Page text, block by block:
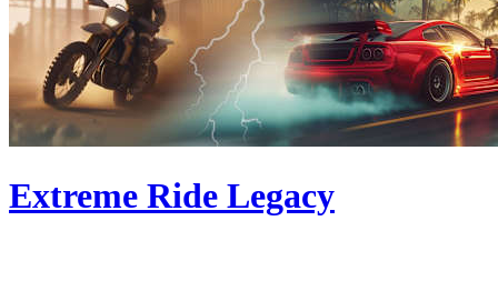
Extreme Ride Legacy